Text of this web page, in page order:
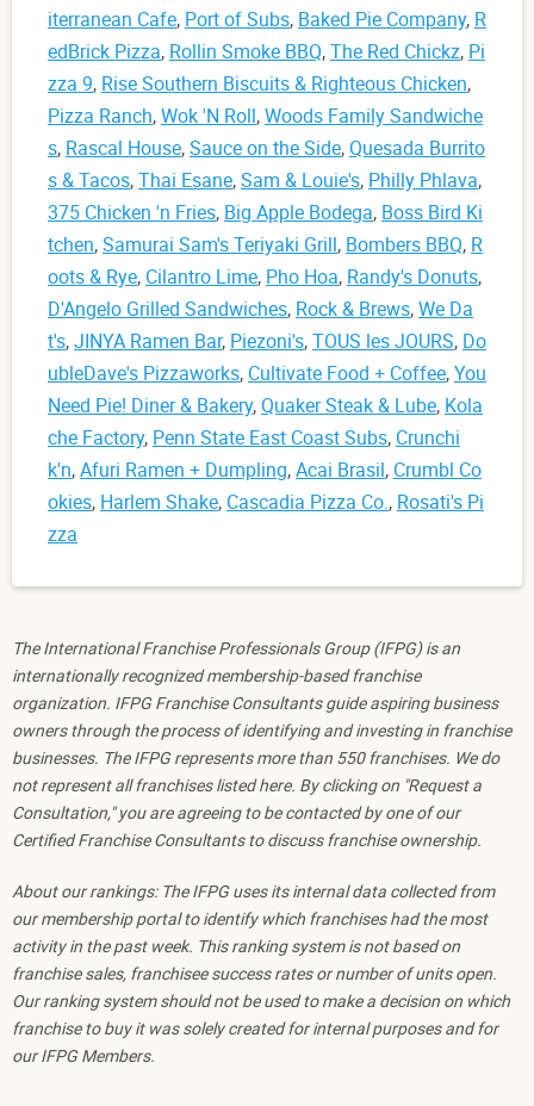
iterranean Cafe, Port of Subs, Baked Pie Company, R
edBrick Pizza, Rollin Smoke BBQ,The Red Chickz, Pi
zza 9, Rise Southern Biscuits & Righteous Chicken,
Pizza Ranch,Wok 'N Roll,Woods Family Sandwiche
s, Rascal House,Sauce on the Side,Quesada Burrito
s & Tacos,Thai Esane,Sam & Louie's, Philly Phlava,
375 Chicken 'n Fries, Big Apple Bodega, Boss Bird Ki
tchen,Samurai Sam's Teriyaki Grill, Bombers BBQ, R
oots & Rye, Cilantro Lime, Pho Hoa, Randy's Donuts,
D'Angelo Grilled Sandwiches, Rock & Brews,We Da
t's,JINYA Ramen Bar, Piezoni's,TOUS les JOURS, Do
ubleDave's Pizzaworks, Cultivate Food + Coffee,You
Need Pie! Diner & Bakery,Quaker Steak & Lube, Kola
che Factory, Penn State East Coast Subs, Crunchi
k'n,Afuri Ramen + Dumpling,Acai Brasil, Crumbl Co
okies, Harlem Shake, Cascadia Pizza Co., Rosati's Pi
zza
The International Franchise Professionals Group (IFPG) is an
internationally recognized membership-based franchise
organization. IFPG Franchise Consultants guide aspiring business
owners through the process of identifying and investing in franchise
businesses. The IFPG represents more than 550 franchises. We do
not represent all franchises listed here. By clicking on "Request a
Consultation," you are agreeing to be contacted by one of our
Certified Franchise Consultants to discuss franchise ownership.
About our rankings: The IFPG uses its internal data collected from
our membership portal to identify which franchises had the most
activity in the past week. This ranking system is not based on
franchise sales, franchisee success rates or number of units open.
Our ranking system should not be used to make a decision on which
franchise to buy it was solely created for internal purposes and for
our IFPG Members.